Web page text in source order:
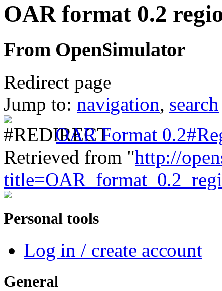
OAR format 0.2
From OpenSimulator
Redirect page
Jump to: navigation, search
OAR Format
Retrieved from "http://
Personal tools
Log in / create account
General